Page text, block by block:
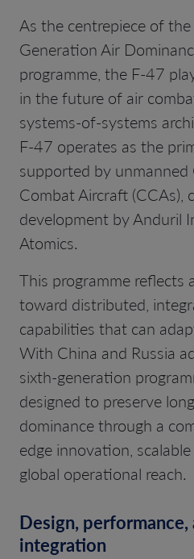
As the centrepiece of the
Generation Air
programme, the F-47
in the future of air
systems-of-systems
F-47 operates as the
supported by
Combat Aircraft (CCAs),
development by Anduril
Atomics.
This programme reflects
toward distributed,
capabilities that can
With China and Russia
sixth-generation
designed to preserve
dominance through a
edge innovation,
global operational reach.
Design, performance,
integration